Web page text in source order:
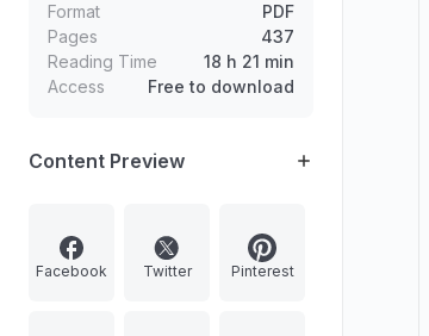
Format
PDF
Pages
437
Reading Time
18 h 21 min
Access
Free to download
Content Preview
Facebook Twitter Pinterest